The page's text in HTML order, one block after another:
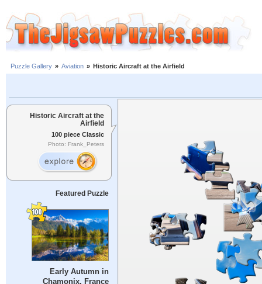
Puzzle Gallery » Aviation » Historic Aircraft at the Airfield
Historic Aircraft at the
Airfield
100 piece Classic
Photo: Frank_Peters
Featured Puzzle
Early Autumn in
Chamonix, France